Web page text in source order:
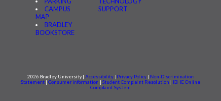
CAMPUS
MAP
BRADLEY
BOOKSTORE
SUPPORT
2026 Bradley University | Accessibility Privacy Policy
Non-Discrimination
Statement
Consumer information Student Complaint Resolution
IBHE Online
Complaint System